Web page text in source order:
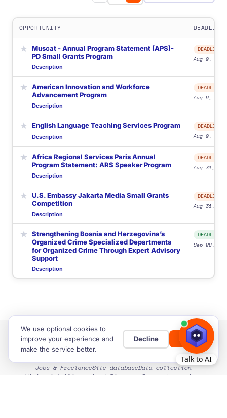
OPPORTUNITY DEADLINE
★
Muscat - Annual Program Statement (APS)-
PD Small Grants Program
Description
DEADLINE
Aug 9, 2026
★
American Innovation and Workforce
Advancement Program
Description
DEADLINE
Aug 9, 2026
★ English Language Teaching Services Program
Description
DEADLINE
Aug 9, 2026
★
Africa Regional Services Paris Annual
Program Statement: ARS Speaker Program
Description
DEADLINE
Aug 31,
★
U.S. Embassy Jakarta Media Small Grants
Competition
Description
DEADLINE
Aug 31,
★
Strengthening Bosnia and Herzegovina’s
Organized Crime Specialized Departments
for Organized Crime Through Expert Advisory
Support
Description
DEADLINE
Sep 28,
We use optional cookies to
improve your experience and
make the service better.
Decline Allow
Terms of Use
Jobs & FreelanceSite databaseData collection
Hiring intelligence
Lead Discovery Research services